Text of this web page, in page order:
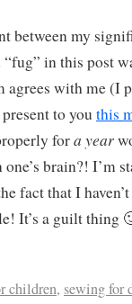
between my
in this post
agrees with me (I
to you this
fora year
brain?! I’m
fact that I
It’s a guilt thing
children, sewing for